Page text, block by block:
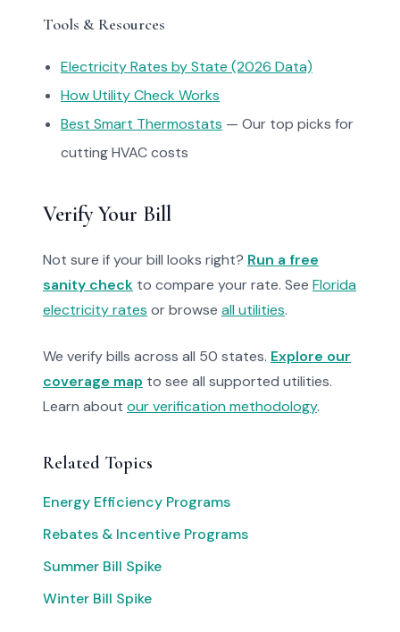
Tools & Resources
Electricity Rates by State (2026 Data)
How Utility Check Works
Best Smart Thermostats — Our top picks for
cutting HVAC costs
Verify Your Bill
Not sure if your bill looks right? Run a free
sanity check to compare your rate. See Florida
electricity rates or browse all utilities.
We verify bills across all 50 states. Explore our
coverage map to see all supported utilities.
Learn about our verification methodology.
Related Topics
Energy Efficiency Programs
Rebates & Incentive Programs
Summer Bill Spike
Winter Bill Spike